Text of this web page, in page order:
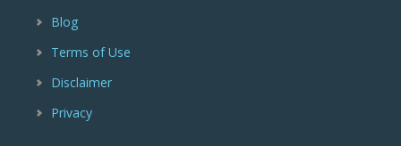
Blog
Terms of Use
Disclaimer
Privacy